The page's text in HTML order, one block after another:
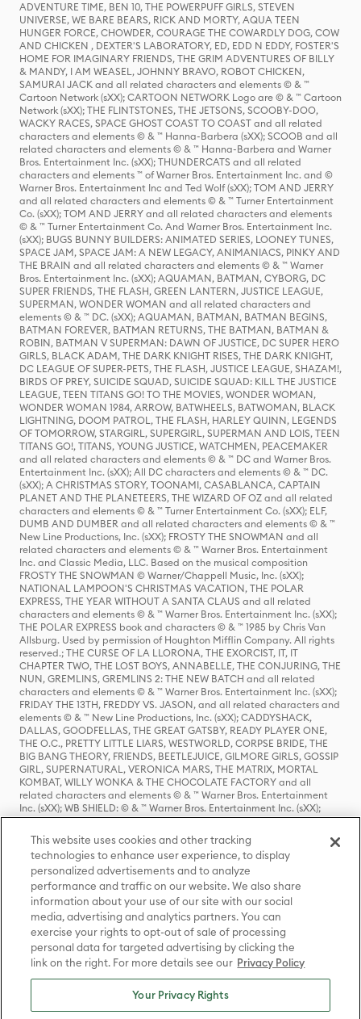
ADVENTURE TIME, BEN 10, THE POWERPUFF GIRLS, STEVEN
UNIVERSE, WE BARE BEARS, RICK AND MORTY, AQUA TEEN
HUNGER FORCE, CHOWDER, COURAGE THE COWARDLY DOG, COW
AND CHICKEN , DEXTER'S LABORATORY, ED, EDD N EDDY, FOSTER'S
HOME FOR IMAGINARY FRIENDS, THE GRIM ADVENTURES OF BILLY
& MANDY, I AM WEASEL, JOHNNY BRAVO, ROBOT CHICKEN,
SAMURAI JACK and all related characters and elements © & ™
Cartoon Network (sXX); CARTOON NETWORK Logo are © & ™ Cartoon
Network (sXX); THE FLINTSTONES, THE JETSONS, SCOOBY-DOO,
WACKY RACES, SPACE GHOST COAST TO COAST and all related
characters and elements © & ™ Hanna-Barbera (sXX); SCOOB and all
related characters and elements © & ™ Hanna-Barbera and Warner
Bros. Entertainment Inc. (sXX); THUNDERCATS and all related
characters and elements ™ of Warner Bros. Entertainment Inc. and ©
Warner Bros. Entertainment Inc and Ted Wolf (sXX); TOM AND JERRY
and all related characters and elements © & ™ Turner Entertainment
Co. (sXX); TOM AND JERRY and all related characters and elements
© & ™ Turner Entertainment Co. And Warner Bros. Entertainment Inc.
(sXX); BUGS BUNNY BUILDERS: ANIMATED SERIES, LOONEY TUNES,
SPACE JAM, SPACE JAM: A NEW LEGACY, ANIMANIACS, PINKY AND
THE BRAIN and all related characters and elements © & ™ Warner
Bros. Entertainment Inc. (sXX); AQUAMAN, BATMAN, CYBORG, DC
SUPER FRIENDS, THE FLASH, GREEN LANTERN, JUSTICE LEAGUE,
SUPERMAN, WONDER WOMAN and all related characters and
elements © & ™ DC. (sXX); AQUAMAN, BATMAN, BATMAN BEGINS,
BATMAN FOREVER, BATMAN RETURNS, THE BATMAN, BATMAN &
ROBIN, BATMAN V SUPERMAN: DAWN OF JUSTICE, DC SUPER HERO
GIRLS, BLACK ADAM, THE DARK KNIGHT RISES, THE DARK KNIGHT,
DC LEAGUE OF SUPER-PETS, THE FLASH, JUSTICE LEAGUE, SHAZAM!,
BIRDS OF PREY, SUICIDE SQUAD, SUICIDE SQUAD: KILL THE JUSTICE
LEAGUE, TEEN TITANS GO! TO THE MOVIES, WONDER WOMAN,
WONDER WOMAN 1984, ARROW, BATWHEELS, BATWOMAN, BLACK
LIGHTNING, DOOM PATROL, THE FLASH, HARLEY QUINN, LEGENDS
OF TOMORROW, STARGIRL, SUPERGIRL, SUPERMAN AND LOIS, TEEN
TITANS GO!, TITANS, YOUNG JUSTICE, WATCHMEN, PEACEMAKER
and all related characters and elements © & ™ DC and Warner Bros.
Entertainment Inc. (sXX); All DC characters and elements © & ™ DC.
(sXX); A CHRISTMAS STORY, TOONAMI, CASABLANCA, CAPTAIN
PLANET AND THE PLANETEERS, THE WIZARD OF OZ and all related
characters and elements © & ™ Turner Entertainment Co. (sXX); ELF,
DUMB AND DUMBER and all related characters and elements © & ™
New Line Productions, Inc. (sXX); FROSTY THE SNOWMAN and all
related characters and elements © & ™ Warner Bros. Entertainment
Inc. and Classic Media, LLC. Based on the musical composition
FROSTY THE SNOWMAN © Warner/Chappell Music, Inc. (sXX);
NATIONAL LAMPOON'S CHRISTMAS VACATION, THE POLAR
EXPRESS, THE YEAR WITHOUT A SANTA CLAUS and all related
characters and elements © & ™ Warner Bros. Entertainment Inc. (sXX);
THE POLAR EXPRESS book and characters © & ™ 1985 by Chris Van
Allsburg. Used by permission of Houghton Mifflin Company. All rights
reserved.; THE CURSE OF LA LLORONA, THE EXORCIST, IT, IT
CHAPTER TWO, THE LOST BOYS, ANNABELLE, THE CONJURING, THE
NUN, GREMLINS, GREMLINS 2: THE NEW BATCH and all related
characters and elements © & ™ Warner Bros. Entertainment Inc. (sXX);
FRIDAY THE 13TH, FREDDY VS. JASON, and all related characters and
elements © & ™ New Line Productions, Inc. (sXX); CADDYSHACK,
DALLAS, GOODFELLAS, THE GREAT GATSBY, READY PLAYER ONE,
THE O.C., PRETTY LITTLE LIARS, WESTWORLD, CORPSE BRIDE, THE
BIG BANG THEORY, FRIENDS, BEETLEJUICE, GILMORE GIRLS, GOSSIP
GIRL, SUPERNATURAL, VERONICA MARS, THE MATRIX, MORTAL
KOMBAT, WILLY WONKA & THE CHOCOLATE FACTORY and all
related characters and elements © & ™ Warner Bros. Entertainment
Inc. (sXX); WB SHIELD: © & ™ Warner Bros. Entertainment Inc. (sXX);
HOUSE OF THE DRAGON, GAME OF THRONES, and all related
characters and elements © & ™ Home Box Office, Inc. (sXX); CHILLING
ADVENTURES OF SABRINA, RIVERDALE © & ™ Warner Bros.
Entertainment Inc. Archie Comics and all related characters and
elements © & ™ Archie Comic Publications, Inc. Used with permission.
(sXX); SEINFELD and all related characters and elements © & ™ Castle
Rock Entertainment. (sXX); TED LASSO © & ™ Warner Bros.
Entertainment Inc. & Universal Television LLC (sXX); THE HOBBIT: AN
UNEXPECTED JOURNEY, THE HOBBIT: THE DESOLATION OF SMAUG,
THE HOBBIT: THE BATTLE OF THE FIVE ARMIES, THE LORD OF THE
RINGS: THE FELLOWSHIP OF THE RING, THE LORD OF THE RINGS: THE
TWO TOWERS, THE LORD OF THE RINGS: THE RETURN OF THE KING
and the names of the characters, items, events and places therein are
TM of The Saul Zaentz Company d/b/a Middle-earth Enterprises
under license to New Line Productions, Inc. (sXX), © Warner Bros.
Entertainment Inc. All rights reserved; WHERE THE WILD THINGS ARE
This website uses cookies and other tracking
technologies to enhance user experience, to display
personalized advertisements and to analyze
performance and traffic on our website. We also share
information about your use of our site with our social
media, advertising and analytics partners. You can
exercise your rights to opt-out of sale of processing
personal data for targeted advertising by clicking the
link on the right. For more details see our Privacy Policy
Your Privacy Rights